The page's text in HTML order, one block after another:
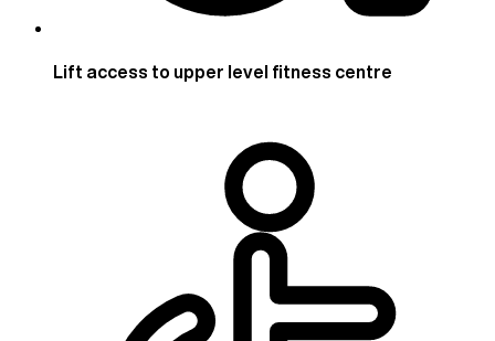
Lift access to upper level fitness centre